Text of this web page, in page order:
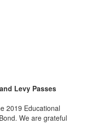
Levy Passes
2019 Educational
We are grateful